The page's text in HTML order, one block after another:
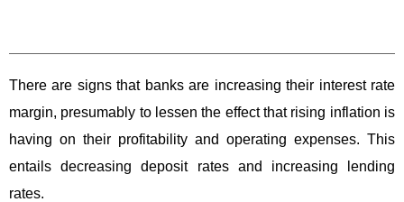
There are signs that banks are increasing their interest rate
margin, presumably to lessen the effect that rising inflation is
having on their profitability and operating expenses. This
entails decreasing deposit rates and increasing lending
rates.